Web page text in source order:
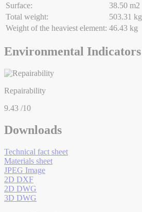
Surface:
38.50 m2
Total weight:
503.31 kg
Weight of the heaviest element: 46.43 kg
Environmental Indicators
Repairability
9.43 /10
Downloads
Technical fact sheet
Materials sheet
JPEG Image
2D DXF
2D DWG
3D DWG